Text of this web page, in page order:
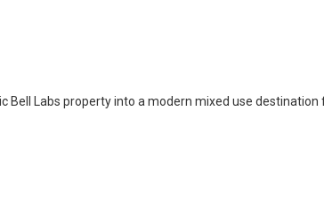
Bell Labs property into a modern mixed use destination